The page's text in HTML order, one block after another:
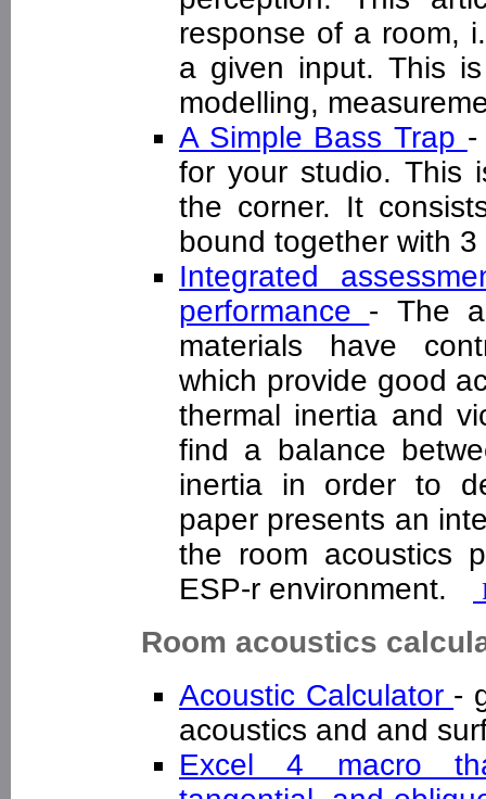
response of a room,
a given input. This
modelling,
A Simple Bass Trap -
for your studio. This
the corner. It
bound together with
Integrated
performance - The
materials have
which provide good
thermal inertia and
find a balance
inertia in order to
paper presents an
the room acoustics
ESP-r environment.
Room acoustics
Acoustic Calculator -
acoustics and and
Excel 4 macro